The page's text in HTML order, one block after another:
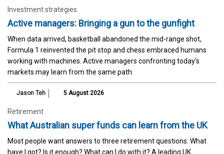
Investment strategies
Active managers: Bringing a gun to the gunfight
When data arrived, basketball abandoned the mid-range shot,
Formula 1 reinvented the pit stop and chess embraced humans
working with machines. Active managers confronting today's
markets may learn from the same path.
Jason Teh 5 August 2026
Retirement
What Australian super funds can learn from the UK
Most people want answers to three retirement questions: What
have I got? Is it enough? What can I do with it? A leading UK